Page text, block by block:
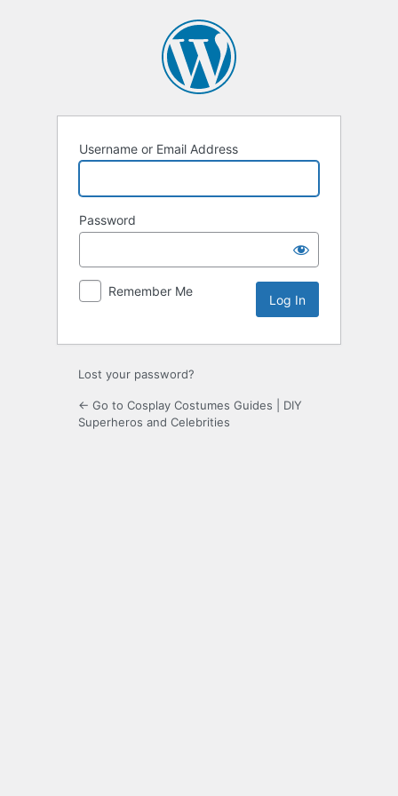
Username or Email Address
Password
Remember Me
Lost your password?
← Go to Cosplay Costumes Guides | DIY
Superheros and Celebrities